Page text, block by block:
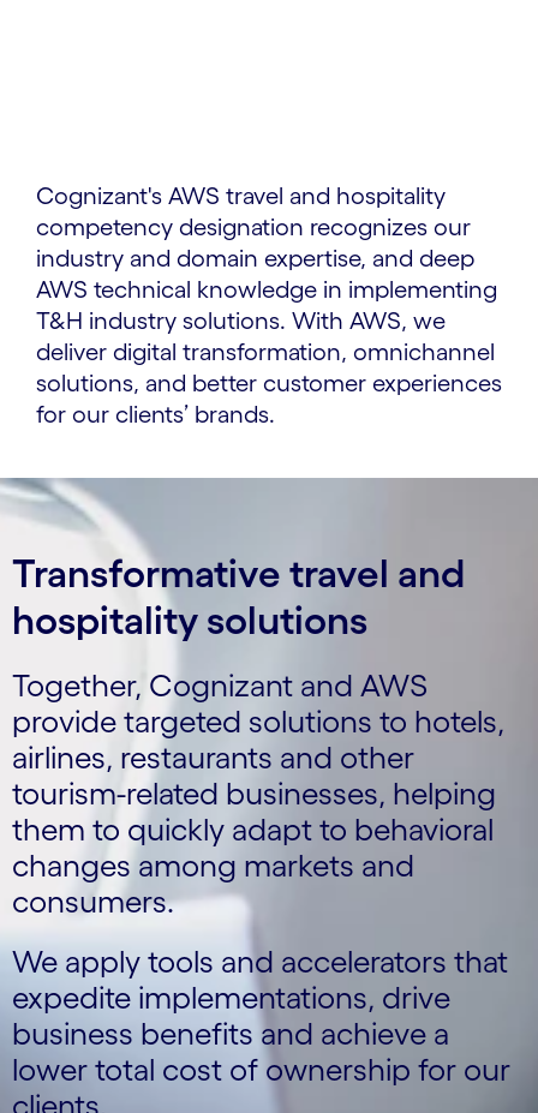
Cognizant's AWS travel and hospitality
competency designation recognizes our
industry and domain expertise, and deep
AWS technical knowledge in implementing
T&H industry solutions. With AWS, we
deliver digital transformation, omnichannel
solutions, and better customer experiences
for our clients’ brands.
Transformative travel and
hospitality solutions
Together, Cognizant and AWS
provide targeted solutions to hotels,
airlines, restaurants and other
tourism-related businesses, helping
them to quickly adapt to behavioral
changes among markets and
consumers.
We apply tools and accelerators that
expedite implementations, drive
business benefits and achieve a
lower total cost of ownership for our
clients.